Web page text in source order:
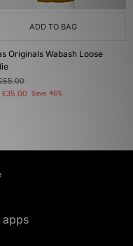
ADD TO BAG
Originals Wabash Loose
£35.00 Save 46%